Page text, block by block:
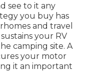
see to it any
you buy has
and travel
your RV
camping site. A
your motor
it an important